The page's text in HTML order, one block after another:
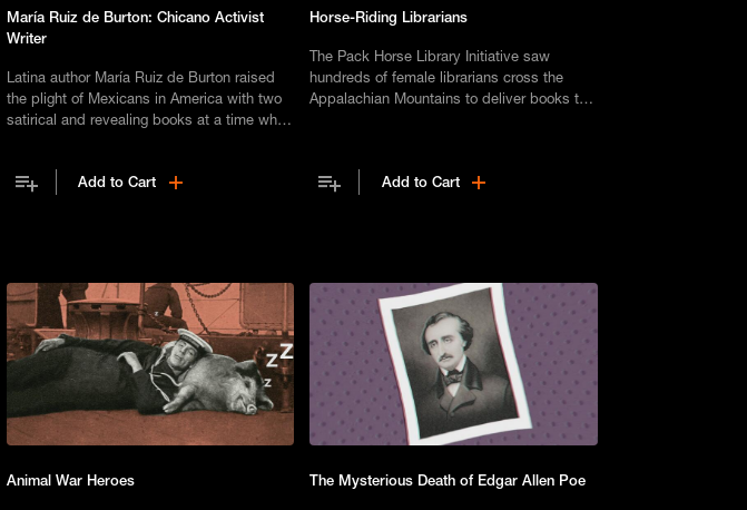
María Ruiz de Burton: Chicano Activist
Writer
Latina author María Ruiz de Burton raised
the plight of Mexicans in America with two
satirical and revealing books at a time when
Add to Cart
Horse-Riding Librarians
The Pack Horse Library Initiative saw
hundreds of female librarians cross the
Appalachian Mountains to deliver books to
Add to Cart
Animal War Heroes The Mysterious Death of Edgar Allen Poe